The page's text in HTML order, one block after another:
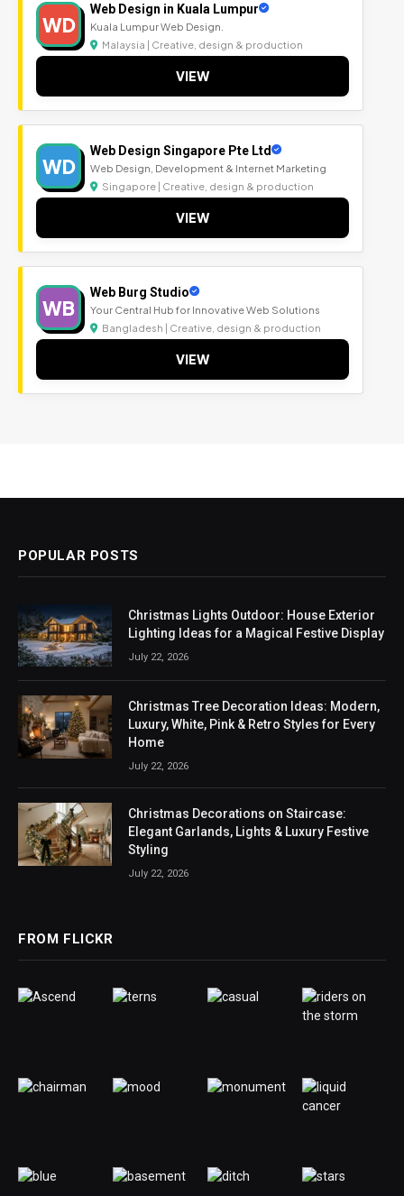
WD
Web Design in Kuala Lumpur
Kuala Lumpur Web Design.
Malaysia | Creative, design & production
VIEW
WD
Web Design Singapore Pte Ltd
Web Design, Development & Internet Marketing
Singapore | Creative, design & production
VIEW
WB
Web Burg Studio
Your Central Hub for Innovative Web Solutions
Bangladesh | Creative, design & production
VIEW
POPULAR POSTS
Christmas Lights Outdoor: House Exterior
Lighting Ideas for a Magical Festive Display
July 22, 2026
Christmas Tree Decoration Ideas: Modern,
Luxury, White, Pink & Retro Styles for Every
Home
July 22, 2026
Christmas Decorations on Staircase:
Elegant Garlands, Lights & Luxury Festive
Styling
July 22, 2026
FROM FLICKR